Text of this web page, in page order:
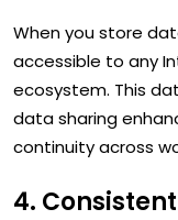
When you store
accessible to any
ecosystem. This
data sharing
continuity across
4.